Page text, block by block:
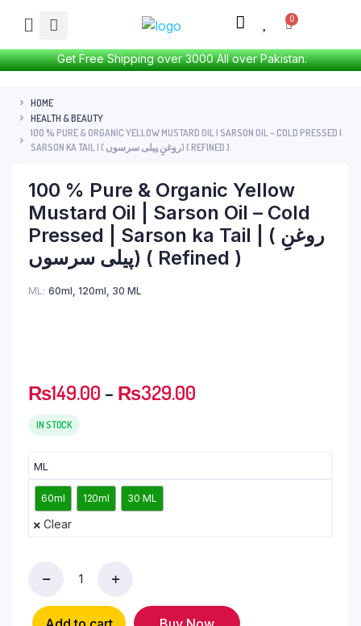
Get Free Shipping over 3000 All over Pakistan.
HOME
HEALTH & BEAUTY
100 % PURE & ORGANIC YELLOW MUSTARD OIL | SARSON OIL – COLD PRESSED |
SARSON KA TAIL | ( روغنِِ پیلی سرسوں) ( REFINED )
100 % Pure & Organic Yellow
Mustard Oil | Sarson Oil – Cold
Pressed | Sarson ka Tail | ( روغنِِ
پیلی سرسوں) ( Refined )
ML 60ml, 120ml, 30 ML
₨149.00 – ₨329.00
IN STOCK
ML
60ml 120ml 30 ML
Clear